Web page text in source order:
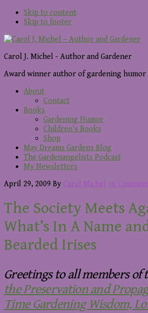
Skip to content
Skip to footer
Carol J. Michel - Author and Gardener
Award winner author of gardening humor
About
Contact
Books
Gardening Humor
Children’s Books
Shop
May Dreams Gardens Blog
The Gardenangelists Podcast
My Newsletters
April 29, 2009 By Carol Michel 16
The Society Meets
What’s In A Name
Bearded Irises
Greetings to all members of
the Preservation and
Time Gardening Wisdom,